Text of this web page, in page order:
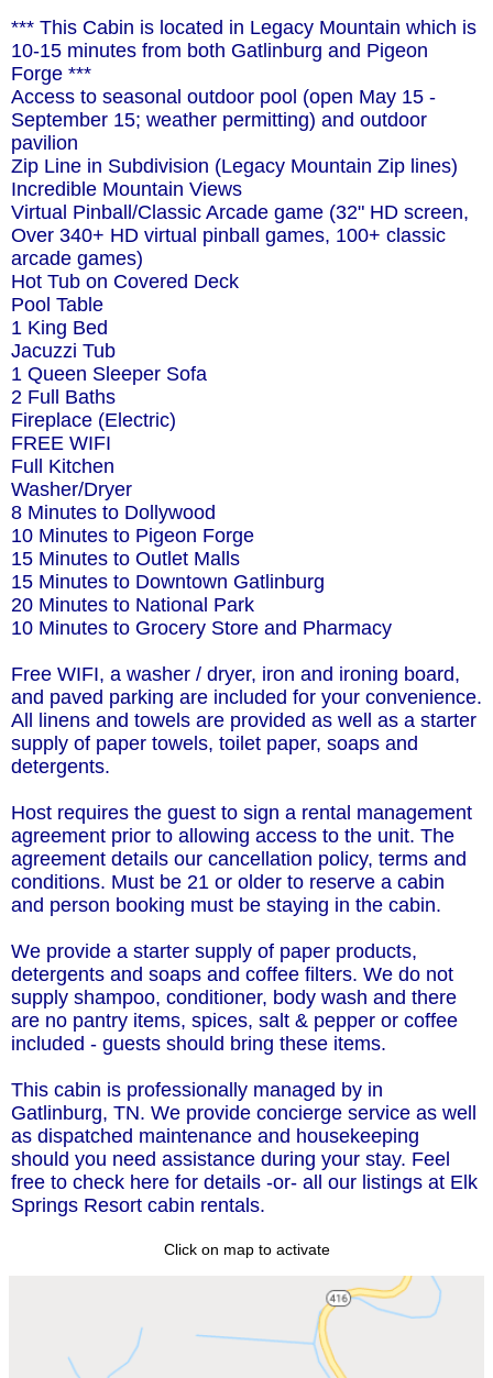
*** This Cabin is located in Legacy Mountain which is
10-15 minutes from both Gatlinburg and Pigeon
Forge ***
Access to seasonal outdoor pool (open May 15 -
September 15; weather permitting) and outdoor
pavilion
Zip Line in Subdivision (Legacy Mountain Zip lines)
Incredible Mountain Views
Virtual Pinball/Classic Arcade game (32" HD screen,
Over 340+ HD virtual pinball games, 100+ classic
arcade games)
Hot Tub on Covered Deck
Pool Table
1 King Bed
Jacuzzi Tub
1 Queen Sleeper Sofa
2 Full Baths
Fireplace (Electric)
FREE WIFI
Full Kitchen
Washer/Dryer
8 Minutes to Dollywood
10 Minutes to Pigeon Forge
15 Minutes to Outlet Malls
15 Minutes to Downtown Gatlinburg
20 Minutes to National Park
10 Minutes to Grocery Store and Pharmacy
Free WIFI, a washer / dryer, iron and ironing board,
and paved parking are included for your convenience.
All linens and towels are provided as well as a starter
supply of paper towels, toilet paper, soaps and
detergents.
Host requires the guest to sign a rental management
agreement prior to allowing access to the unit. The
agreement details our cancellation policy, terms and
conditions. Must be 21 or older to reserve a cabin
and person booking must be staying in the cabin.
We provide a starter supply of paper products,
detergents and soaps and coffee filters. We do not
supply shampoo, conditioner, body wash and there
are no pantry items, spices, salt & pepper or coffee
included - guests should bring these items.
This cabin is professionally managed by in
Gatlinburg, TN. We provide concierge service as well
as dispatched maintenance and housekeeping
should you need assistance during your stay. Feel
free to check here for details -or- all our listings at Elk
Springs Resort cabin rentals.
Click on map to activate